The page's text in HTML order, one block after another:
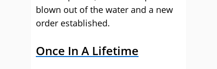
blown out of the water and a new
order established.
Once In A Lifetime